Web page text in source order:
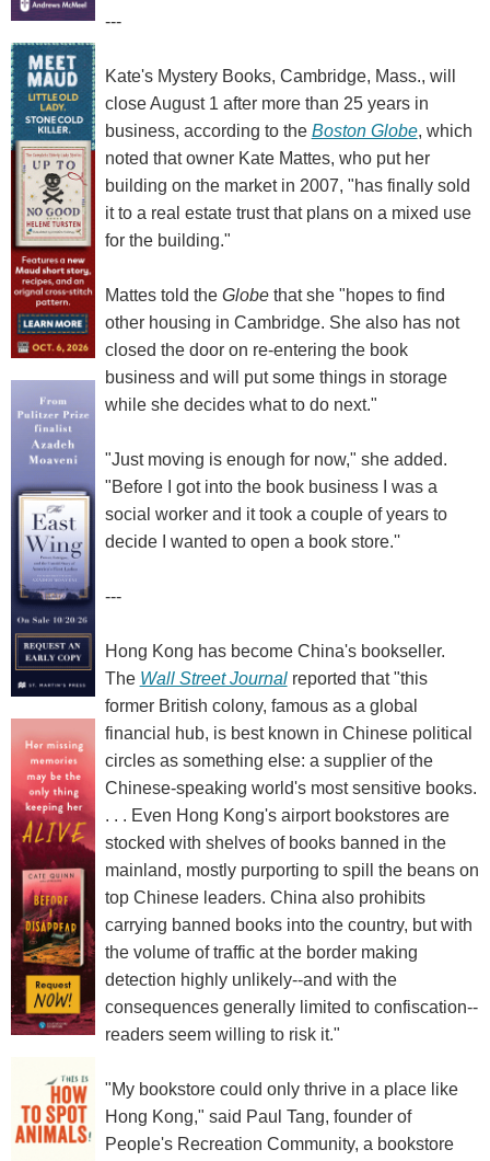
---
Kate's Mystery Books, Cambridge, Mass., will
close August 1 after more than 25 years in
business, according to the Boston Globe, which
noted that owner Kate Mattes, who put her
building on the market in 2007, "has finally sold
it to a real estate trust that plans on a mixed use
for the building."
Mattes told the Globethat she "hopes to find
other housing in Cambridge. She also has not
closed the door on re-entering the book
business and will put some things in storage
while she decides what to do next."
"Just moving is enough for now," she added.
"Before I got into the book business I was a
social worker and it took a couple of years to
decide I wanted to open a book store.''
---
Hong Kong has become China's bookseller.
The Wall Street Journalreported that "this
former British colony, famous as a global
financial hub, is best known in Chinese political
circles as something else: a supplier of the
Chinese-speaking world's most sensitive books.
. . . Even Hong Kong's airport bookstores are
stocked with shelves of books banned in the
mainland, mostly purporting to spill the beans on
top Chinese leaders. China also prohibits
carrying banned books into the country, but with
the volume of traffic at the border making
detection highly unlikely--and with the
consequences generally limited to confiscation--
readers seem willing to risk it."
"My bookstore could only thrive in a place like
Hong Kong," said Paul Tang, founder of
People's Recreation Community, a bookstore